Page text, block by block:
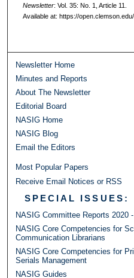
Newsletter: Vol. 35: No. 1, Article 11.
Available at: https://
Newsletter Home
Minutes and Reports
About The Newsletter
Editorial Board
NASIG Home
NASIG Blog
Email the Editors
Most Popular Papers
Receive Email Notices or RSS
SPECIAL ISSUES:
NASIG Committee Reports 2020
NASIG Core Competencies for
Communication Librarians
NASIG Core Competencies for
Serials Management
NASIG Guides